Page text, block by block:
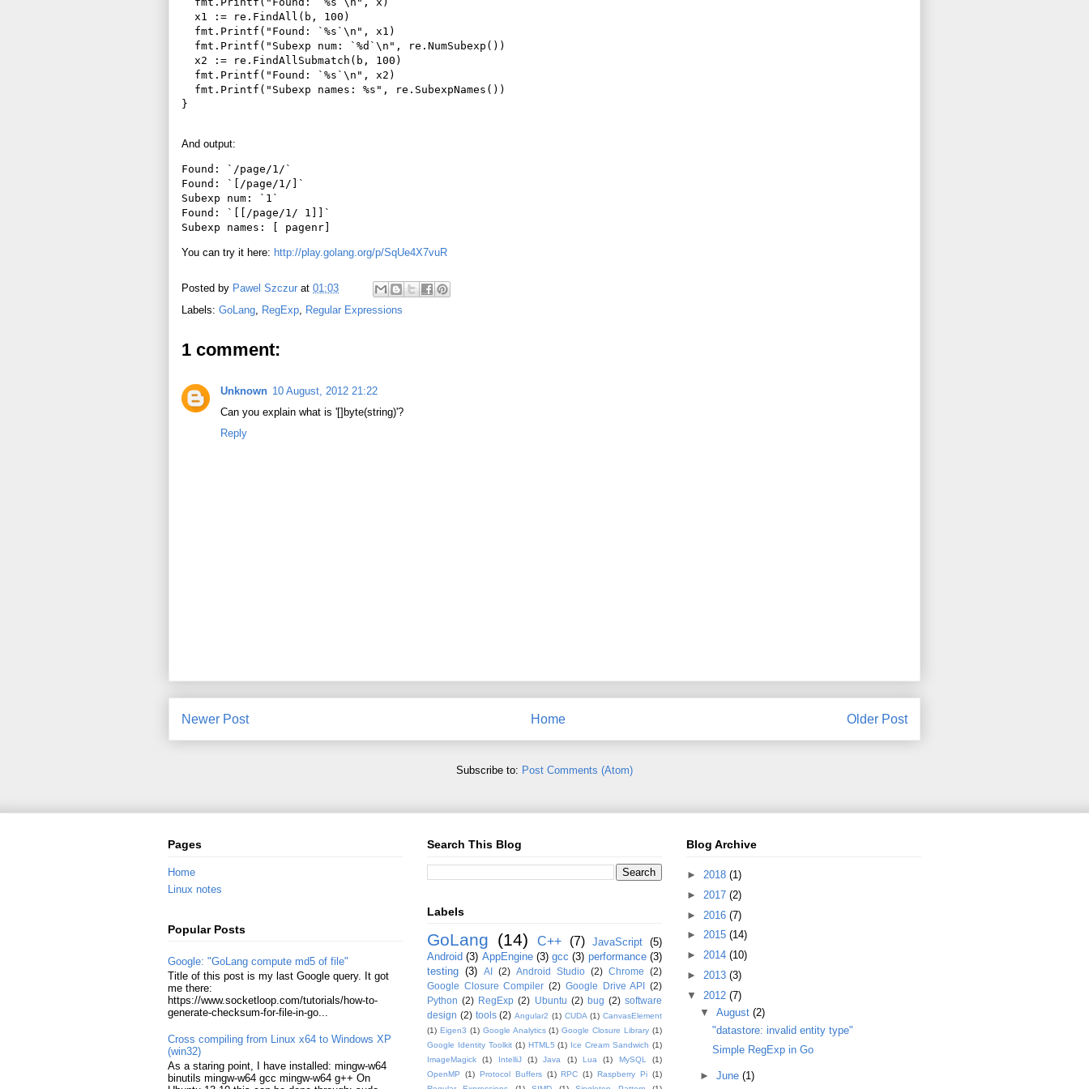
  x1 := re.FindAll(b, 100)
  fmt.Printf("Found: `%s`\n", x1)
  fmt.Printf("Subexp num: `%d`\n", re.NumSubexp())
  x2 := re.FindAllSubmatch(b, 100)
  fmt.Printf("Found: `%s`\n", x2)
  fmt.Printf("Subexp names: %s", re.SubexpNames())
And output:
Found: `/page/1/`
Found: `[/page/1/]`
Subexp num: `1`
Found: `[[/page/1/ 1]]`
You can try it here: http://play.golang.org/p/SqUe4X7vuR
Posted by Pawel Szczur at 01:03
Labels: GoLang, RegExp, Regular Expressions
1 comment:
Unknown 10 August, 2012 21:22
Can you explain what is '[]byte(string)'?
Reply
Newer Post Older Post
Home
Subscribe to: Post Comments (Atom)
Pages
Home
Linux notes
Popular Posts
Google: "GoLang compute md5 of file"
Title of this post is my last Google query. It got
me there:
https://www.socketloop.com/tutorials/how-to-
generate-checksum-for-file-in-go...
Cross compiling from Linux x64 to Windows XP
(win32)
As a staring point, I have installed: mingw-w64
binutils mingw-w64 gcc mingw-w64 g++ On
Search This Blog
Labels
GoLang (14) C++ (7) JavaScript
(5)
Android (3) AppEngine (3) gcc (3) performance (3)
testing (3) AI (2) Android Studio (2) Chrome
(2)
Google Closure Compiler (2) Google Drive API
(2)
Python (2) RegExp (2) Ubuntu (2) bug (2) software
design (2) tools (2) Angular2 (1) CUDA (1) CanvasElement
(1) Eigen3 (1) Google Analytics (1) Google Closure Library (1)
Google Identity Toolkit (1) HTML5 (1) Ice Cream Sandwich (1)
ImageMagick
(1) IntelliJ (1) Java (1) Lua (1) MySQL
(1)
OpenMP
(1) Protocol Buffers (1) RPC (1) Raspberry Pi (1)
Blog Archive
► 2018 (1)
► 2017 (2)
► 2016 (7)
► 2015 (14)
► 2014 (10)
► 2013 (3)
▼ 2012 (7)
▼ August (2)
"datastore: invalid entity type"
Simple RegExp in Go
► June (1)